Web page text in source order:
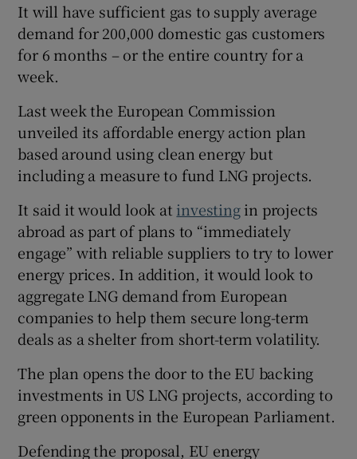
It will have sufficient gas to supply average
demand for 200,000 domestic gas customers
for 6 months – or the entire country for a
week.
Last week the European Commission
unveiled its affordable energy action plan
based around using clean energy but
including a measure to fund LNG projects.
It said it would look at investingin projects
abroad as part of plans to “immediately
engage” with reliable suppliers to try to lower
energy prices. In addition, it would look to
aggregate LNG demand from European
companies to help them secure long-term
deals as a shelter from short-term volatility.
The plan opens the door to the EU backing
investments in US LNG projects, according to
green opponents in the European Parliament.
Defending the proposal, EU energy